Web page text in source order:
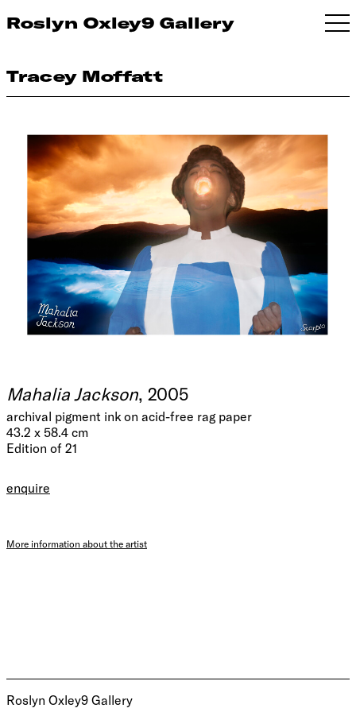
Roslyn Oxley9 Gallery
Tracey Moffatt
Mahalia Jackson, 2005
archival pigment ink on acid-free rag paper
43.2 x 58.4 cm
Edition of 21
enquire
More information about the artist
Roslyn Oxley9 Gallery